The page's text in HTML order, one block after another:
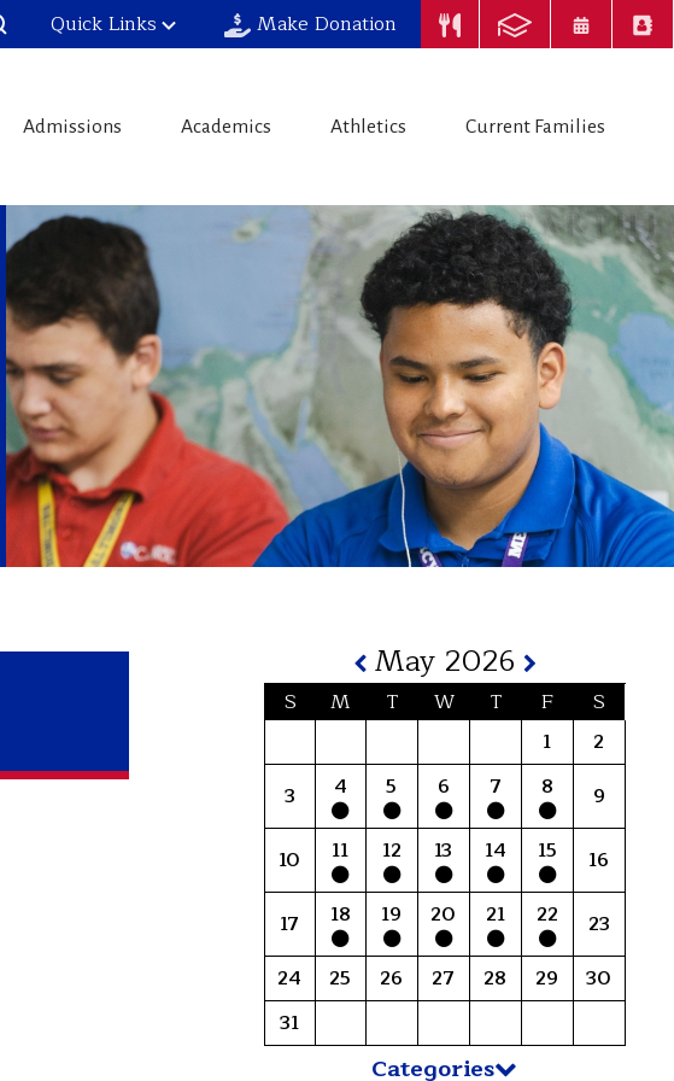
Quick Links Make Donation
Admissions Academics Athletics Current Families
May 2026
S M T W T F
S
1
2
3
4 5 6 7 8 9
10 11 12 13 14 15 16
17 18 19 20 21 22
23
24
25 26 27 28 29
30
31
Categories